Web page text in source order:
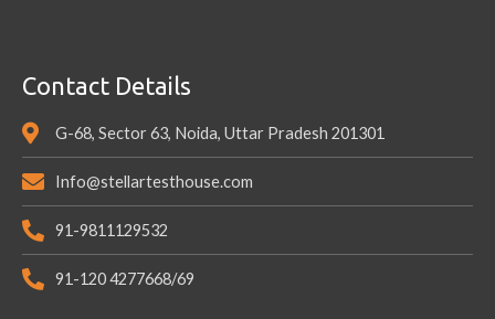
Contact Details
G-68, Sector 63, Noida, Uttar Pradesh 201301
Info@stellartesthouse.com
91-9811129532
91-120 4277668/69